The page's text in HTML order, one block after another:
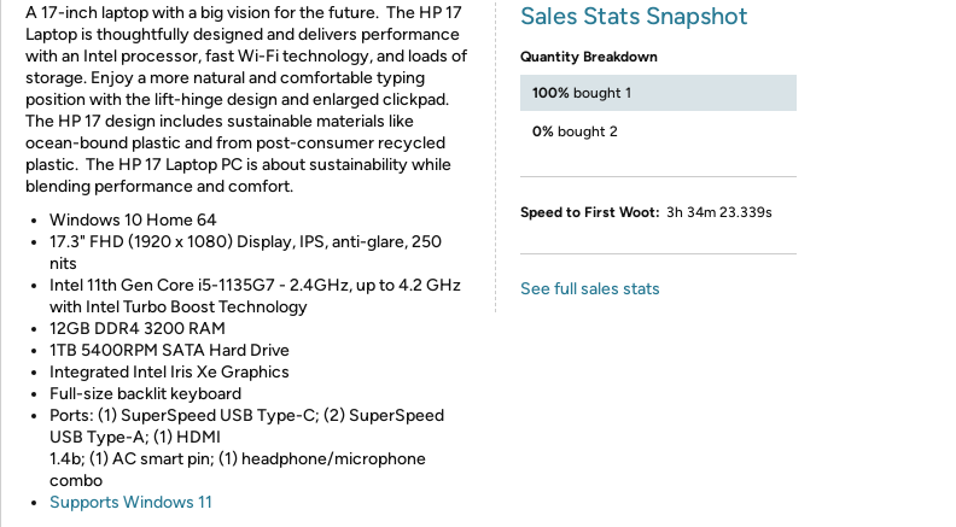
A 17-inch laptop with a big vision for the future. The HP 17
Laptop is thoughtfully designed and delivers performance
with an Intel processor, fast Wi-Fi technology, and loads of
storage. Enjoy a more natural and comfortable typing
position with the lift-hinge design and enlarged clickpad.
The HP 17 design includes sustainable materials like
ocean-bound plastic and from post-consumer recycled
plastic. The HP 17 Laptop PC is about sustainability while
blending performance and comfort.
Windows 10 Home 64
17.3" FHD (1920 x 1080) Display, IPS, anti-glare, 250
nits
Intel 11th Gen Core i5-1135G7 - 2.4GHz, up to 4.2 GHz
with Intel Turbo Boost Technology
12GB DDR4 3200 RAM
1TB 5400RPM SATA Hard Drive
Integrated Intel Iris Xe Graphics
Full-size backlit keyboard
Ports: (1) SuperSpeed USB Type-C; (2) SuperSpeed
USB Type-A; (1) HDMI
1.4b; (1) AC smart pin; (1) headphone/microphone
combo
Supports Windows 11
Sales Stats Snapshot
Quantity Breakdown
100% bought 1
0% bought 2
Speed to First Woot: 3h 34m 23.339s
See full sales stats